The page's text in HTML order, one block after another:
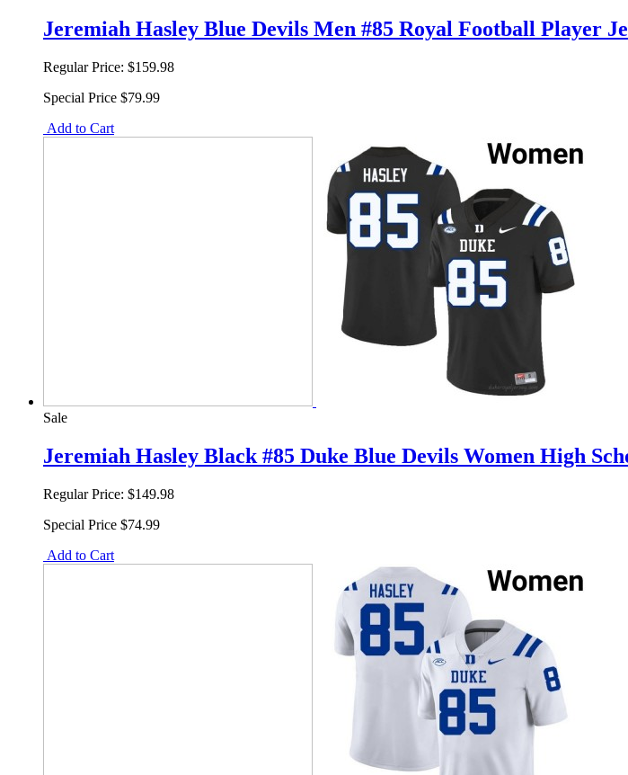
Jeremiah Hasley Blue Devils Men #85 Royal Football Player
Regular Price: $159.98
Special Price $79.99
Add to Cart
Sale
Jeremiah Hasley Black #85 Duke Blue Devils Women High
Regular Price: $149.98
Special Price $74.99
Add to Cart